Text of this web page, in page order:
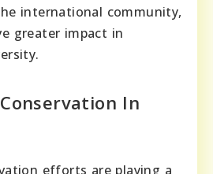
international community,
greater impact in
In
efforts are playing a